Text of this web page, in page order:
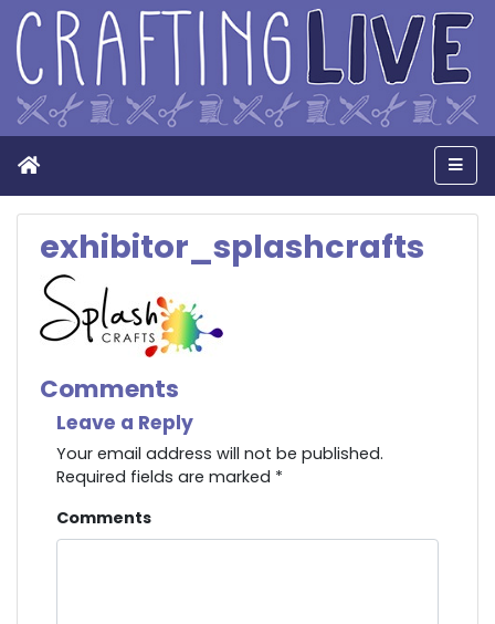
Home
exhibitor_splashcrafts
Comments
Leave a Reply
Your email address will not be published.
Required fields are marked *
Comments